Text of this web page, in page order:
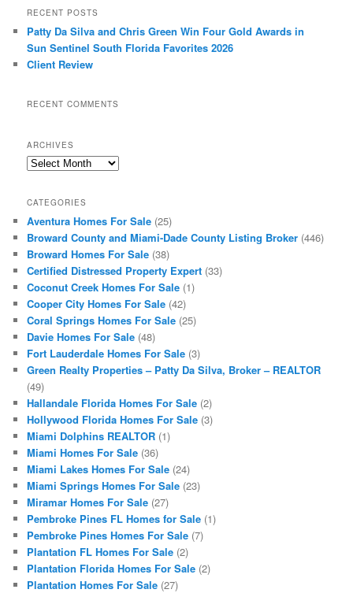
RECENT POSTS
Patty Da Silva and Chris Green Win Four Gold Awards in
Sun Sentinel South Florida Favorites 2026
Client Review
RECENT COMMENTS
ARCHIVES
Archives
CATEGORIES
Aventura Homes For Sale (25)
Broward County and Miami-Dade County Listing Broker (446)
Broward Homes For Sale (38)
Certified Distressed Property Expert (33)
Coconut Creek Homes For Sale (1)
Cooper City Homes For Sale (42)
Coral Springs Homes For Sale (25)
Davie Homes For Sale (48)
Fort Lauderdale Homes For Sale (3)
Green Realty Properties – Patty Da Silva, Broker – REALTOR
(49)
Hallandale Florida Homes For Sale (2)
Hollywood Florida Homes For Sale (3)
Miami Dolphins REALTOR (1)
Miami Homes For Sale (36)
Miami Lakes Homes For Sale (24)
Miami Springs Homes For Sale (23)
Miramar Homes For Sale (27)
Pembroke Pines FL Homes for Sale (1)
Pembroke Pines Homes For Sale (7)
Plantation FL Homes For Sale (2)
Plantation Florida Homes For Sale (2)
Plantation Homes For Sale (27)